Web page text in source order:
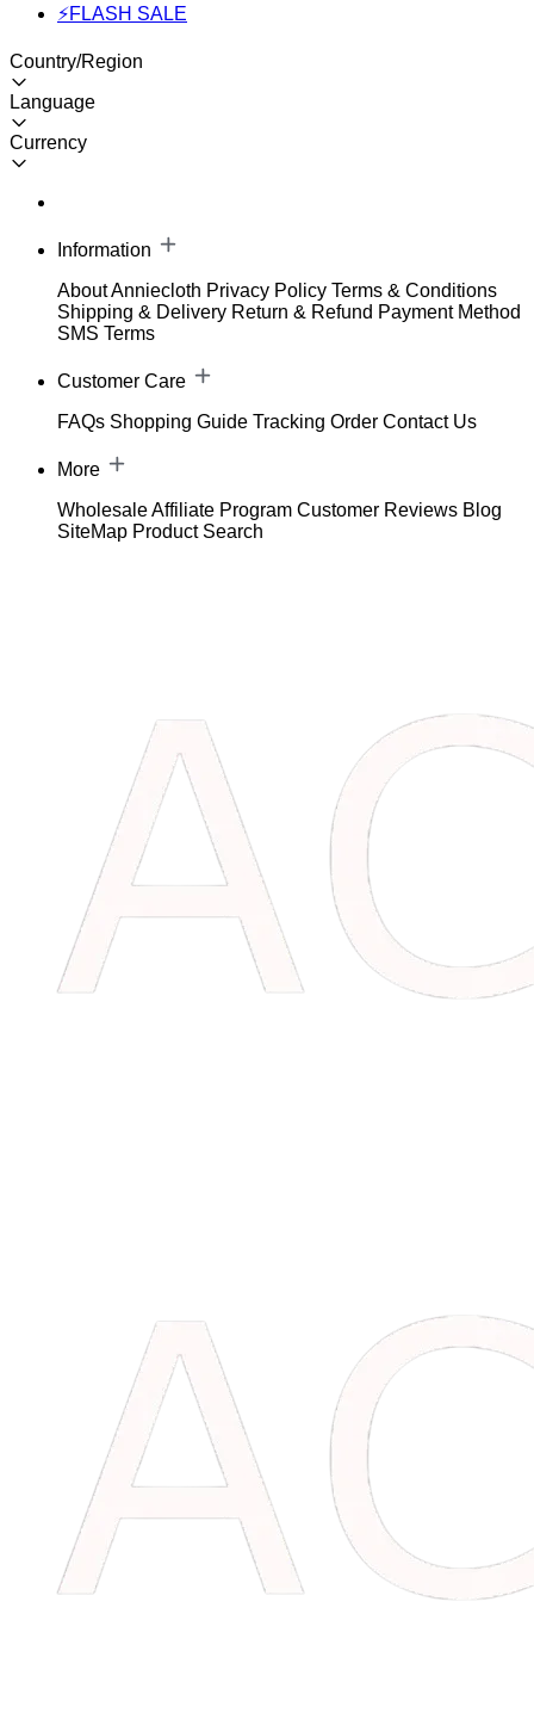
⚡FLASH SALE
Country/Region
Language
Currency
Information
About Anniecloth Privacy Policy Terms & Conditions
Shipping & Delivery Return & Refund Payment Method
SMS Terms
Customer Care
FAQs Shopping Guide Tracking Order Contact Us
More
WholesaleAffiliate Program Customer Reviews Blog
SiteMap Product Search